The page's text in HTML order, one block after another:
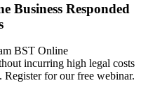
Business Responded
BST Online
incurring high legal costs
for our free webinar.